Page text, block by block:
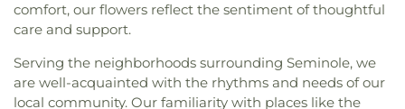
comfort, our flowers reflect the sentiment of thoughtful
care and support.
Serving the neighborhoods surrounding Seminole, we
are well-acquainted with the rhythms and needs of our
local community. Our familiarity with places like the